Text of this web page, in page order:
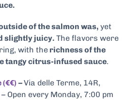
of the salmon was, yet
slightly juicy. The flavors were
with the richness of the
tangy citrus-infused sauce.
(€€) –Via delle Terme, 14R,
Open every Monday, 7:00 pm